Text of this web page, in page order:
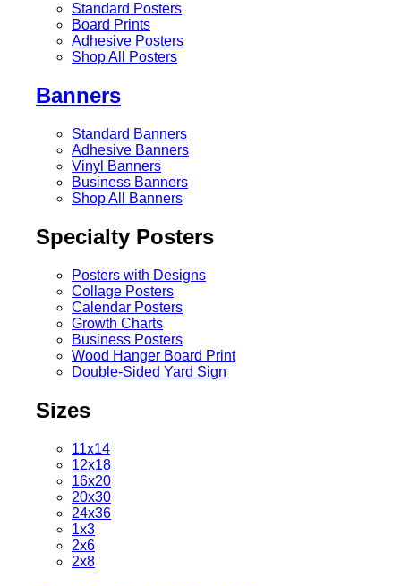
Standard Posters
Board Prints
Adhesive Posters
Shop All Posters
Banners
Standard Banners
Adhesive Banners
Vinyl Banners
Business Banners
Shop All Banners
Specialty Posters
Posters with Designs
Collage Posters
Calendar Posters
Growth Charts
Business Posters
Wood Hanger Board Print
Double-Sided Yard Sign
Sizes
11x14
12x18
16x20
20x30
24x36
1x3
2x6
2x8